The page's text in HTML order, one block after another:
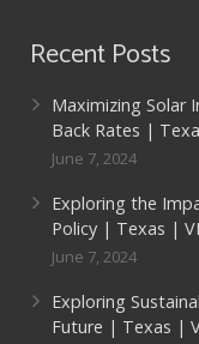
Recent Posts
Maximizing Solar
Back Rates |
June 7, 2024
Exploring the
Policy | Texas |
June 7, 2024
Exploring
Future | Texas |